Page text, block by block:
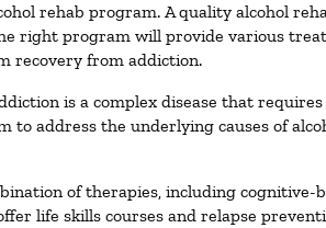
rehab program. A quality alcohol
right program will provide various
recovery from addiction.
is a complex disease that
to address the underlying causes of
of therapies, including cognitive-
life skills courses and relapse